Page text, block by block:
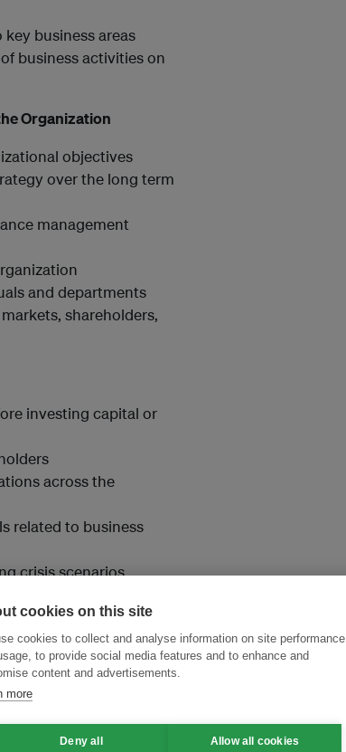
business areas
business activities on
Organization
objectives
over the long term
management
and departments
shareholders,
investing capital or
across the
related to business
crisis scenarios
cookies on this site
cookies to collect and analyse information on site performance
to provide social media features and to enhance and
content and advertisements.
more
Deny all Allow all cookies